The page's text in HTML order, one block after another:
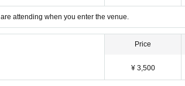
attending when you enter the venue.
Price
¥ 3,500